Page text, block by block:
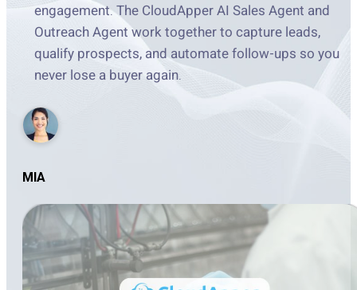
engagement. The CloudApper AI Sales Agent and
Outreach Agent work together to capture leads,
qualify prospects, and automate follow-ups so you
never lose a buyer again.
MIA